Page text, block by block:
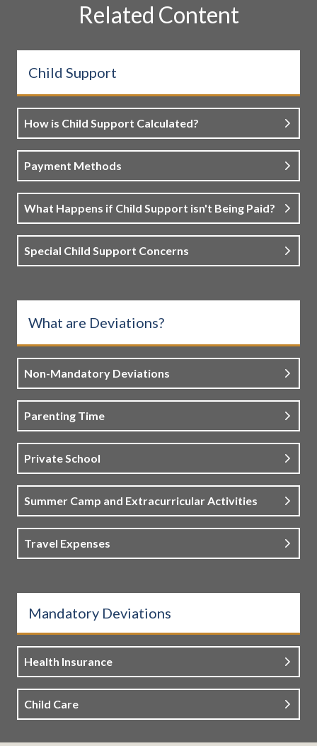
Related Content
Child Support
How is Child Support Calculated?
Payment Methods
What Happens if Child Support isn't Being Paid?
Special Child Support Concerns
What are Deviations?
Non-Mandatory Deviations
Parenting Time
Private School
Summer Camp and Extracurricular Activities
Travel Expenses
Mandatory Deviations
Health Insurance
Child Care